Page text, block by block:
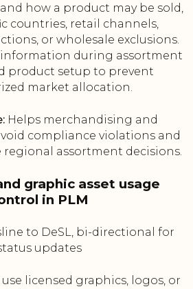
how a product may be sold,
countries, retail channels,
or wholesale exclusions.
information during assortment
product setup to prevent
market allocation.
Helps merchandising and
compliance violations and
regional assortment decisions.
graphic asset usage
in PLM
to DeSL, bi-directional for
updates
licensed graphics, logos, or